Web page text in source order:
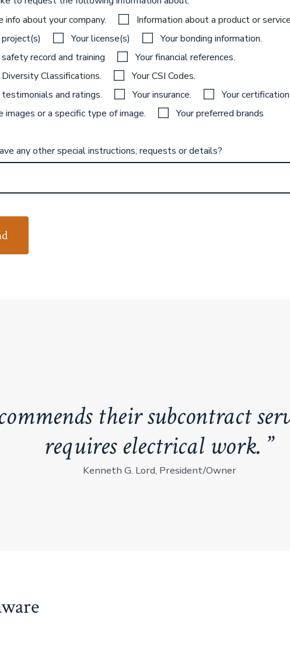
info about your company.
Information about a product or
project(s)
Your license(s)
Your bonding information.
safety record and training
Your financial references.
Diversity Classifications.
Your CSI Codes.
testimonials and ratings.
Your insurance.
Your
images or a specific type of image.
Your preferred brands
any other special instructions, requests or details?
their subcontract
requires electrical work.
Kenneth G. Lord, President/Owner